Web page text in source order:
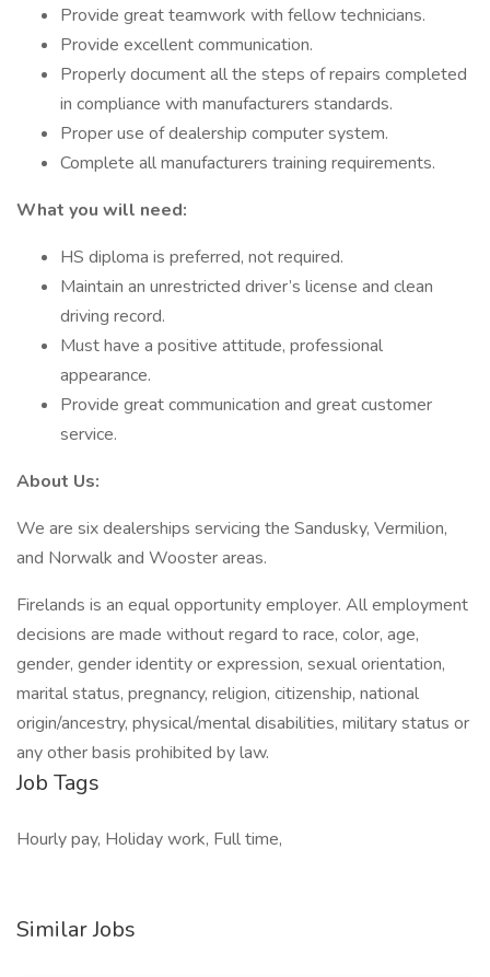
Provide great teamwork with fellow technicians.
Provide excellent communication.
Properly document all the steps of repairs completed
in compliance with manufacturers standards.
Proper use of dealership computer system.
Complete all manufacturers training requirements.
What you will need:
HS diploma is preferred, not required.
Maintain an unrestricted driver’s license and clean
driving record.
Must have a positive attitude, professional
appearance.
Provide great communication and great customer
service.
About Us:
We are six dealerships servicing the Sandusky, Vermilion,
and Norwalk and Wooster areas.
Firelands is an equal opportunity employer. All employment
decisions are made without regard to race, color, age,
gender, gender identity or expression, sexual orientation,
marital status, pregnancy, religion, citizenship, national
origin/ancestry, physical/mental disabilities, military status or
any other basis prohibited by law.
Job Tags
Hourly pay, Holiday work, Full time,
Similar Jobs